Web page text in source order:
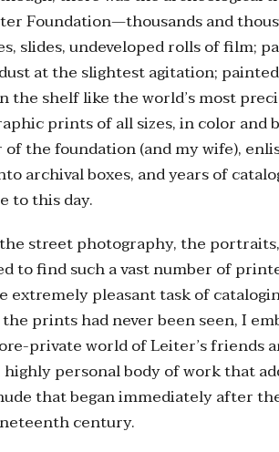
Foundation—thousands and
slides, undeveloped rolls of film;
at the slightest agitation;
the shelf like the world’s most
prints of all sizes, in color and
the foundation (and my wife),
archival boxes, and years of
to this day.
street photography, the
to find such a vast number of
extremely pleasant task of
prints had never been seen, I
private world of Leiter’s friends
personal body of work that
that began immediately after
century.